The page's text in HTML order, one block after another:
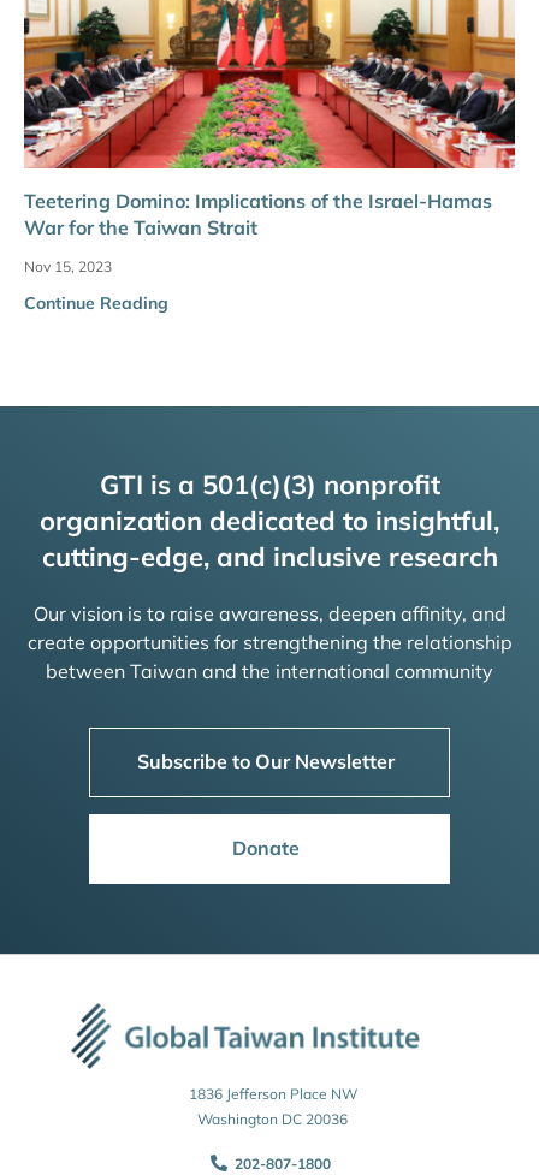
Teetering Domino: Implications of the Israel-Hamas
War for the Taiwan Strait
Nov 15, 2023
Continue Reading
GTI is a 501(c)(3) nonprofit
organization dedicated to insightful,
cutting-edge, and inclusive research
Our vision is to raise awareness, deepen affinity, and
create opportunities for strengthening the relationship
between Taiwan and the international community
Subscribe to Our Newsletter
Donate
1836 Jefferson Place NW
Washington DC 20036
202-807-1800